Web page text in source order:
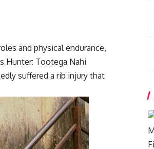
and physical endurance,
Hunter: Tootega Nahi
suffered a rib injury that